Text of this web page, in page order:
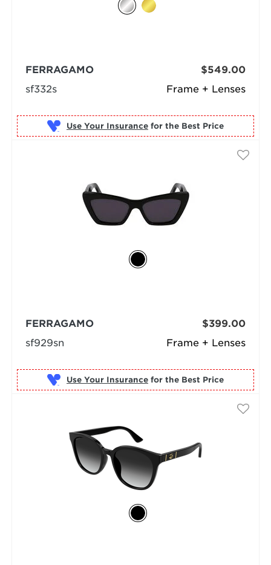
Frame + Lenses
FERRAGAMO
sf332s
$549.00
Use Your Insurance for the Best Price
Frame + Lenses
FERRAGAMO
sf929sn
$399.00
Use Your Insurance for the Best Price